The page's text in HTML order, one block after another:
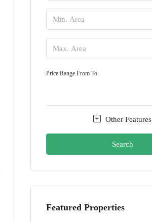
Price Range From To
Other Features
Search
Featured Properties